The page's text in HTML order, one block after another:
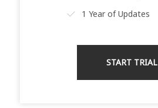
1 Year of Updates
START TRIAL